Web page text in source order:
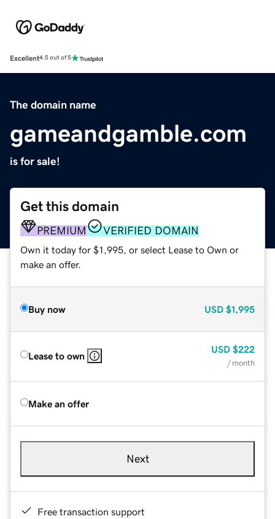
Excellent4.5 out of 5
The domain name
gameandgamble.com
is for sale!
Get this domain
PREMIUM VERIFIED DOMAIN
Own it today for $1,995, or select Lease to Own or
make an offer.
Buy now USD $1,995
Lease to own
USD $222
/ month
Make an offer
Next
Free transaction support